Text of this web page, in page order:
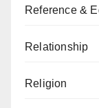
Reference &
Relationship
Religion